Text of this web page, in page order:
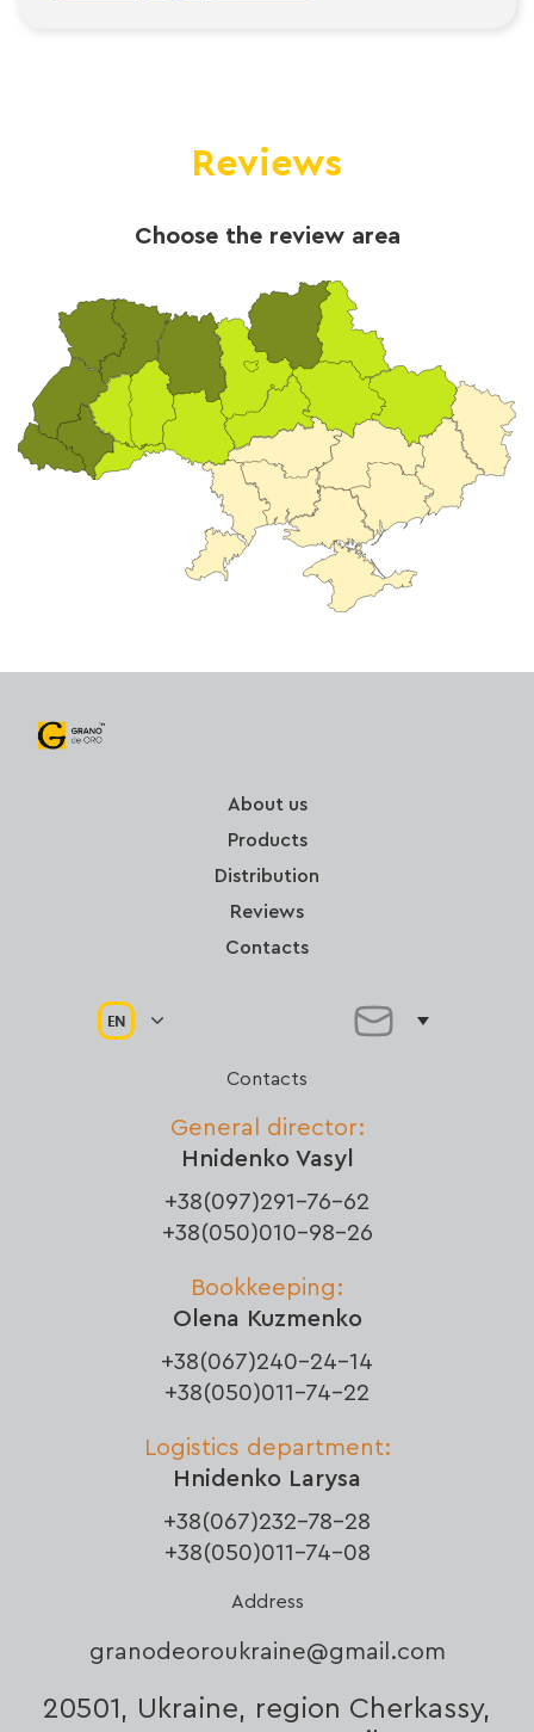
Reviews
Choose the review area
About us
Products
Distribution
Reviews
Contacts
EN
Contacts
General director:
Hnidenko Vasyl
+38(097)291-76-62
+38(050)010-98-26
Bookkeeping:
Olena Kuzmenko
+38(067)240-24-14
+38(050)011-74-22
Logistics department:
Hnidenko Larysa
+38(067)232-78-28
+38(050)011-74-08
Address
granodeoroukraine@gmail.com
20501, Ukraine, region Cherkassy,